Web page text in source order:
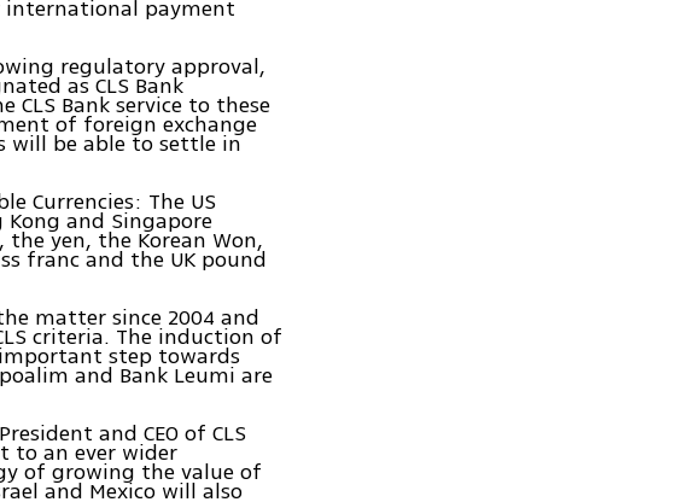
payment
regulatory approval,
as CLS Bank
Bank service to these
of foreign exchange
will be able to settle in
Currencies: The US
and Singapore
yen, the Korean Won,
franc and the UK pound
matter since 2004 and
criteria. The induction of
important step towards
and Bank Leumi are
and CEO of CLS
to an ever wider
of growing the value of
and Mexico will also